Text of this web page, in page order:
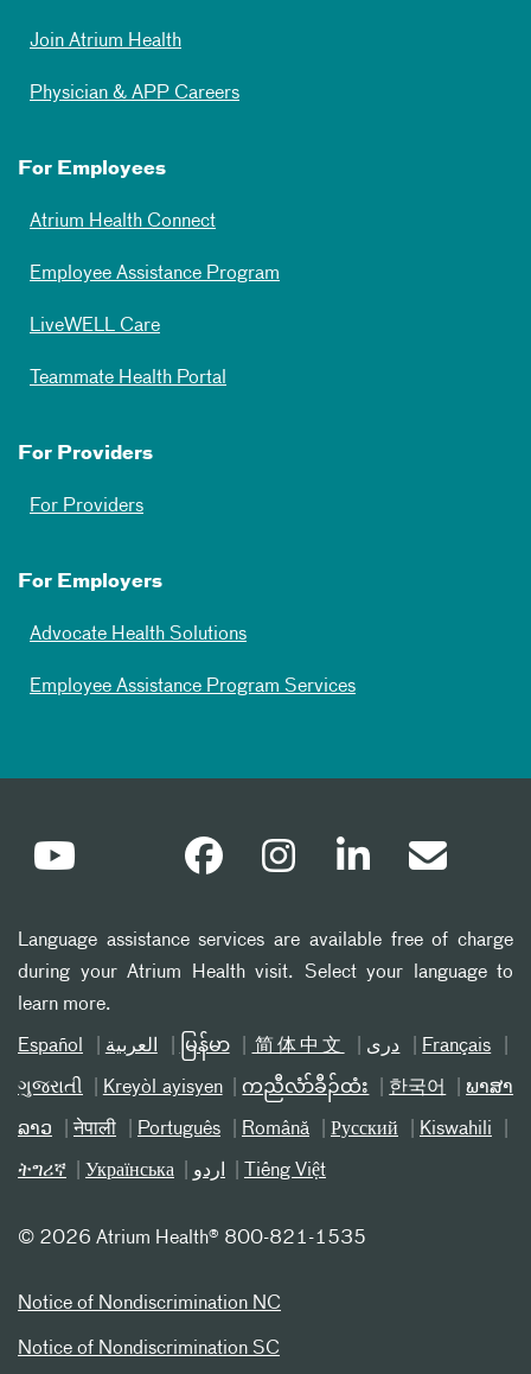
Join Atrium Health
Physician & APP Careers
For Employees
Atrium Health Connect
Employee Assistance Program
LiveWELL Care
Teammate Health Portal
For Providers
For Providers
For Employers
Advocate Health Solutions
Employee Assistance Program Services
Language assistance services are available free of charge
during your Atrium Health visit. Select your language to
learn more.
Español العربیة မြန်မာ 简体中文 دری Français
ગુજરાતી Kreyòl ayisyen ကညီလံာ်ခီၣ်ထံး 한국어 ພາສາ
ລາວ नेपाली Português Română Русский Kiswahili
ትግሪኛ Українська اردو Tiếng Việt
© 2026 Atrium Health® 800-821-1535
Notice of Nondiscrimination NC
Notice of Nondiscrimination SC